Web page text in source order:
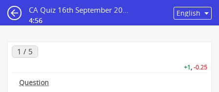
CA Quiz 16th September 2023
4:56
1 / 5
+1,-0.25
Question